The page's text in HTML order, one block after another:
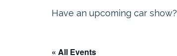
Have an upcoming car show?
« All Events